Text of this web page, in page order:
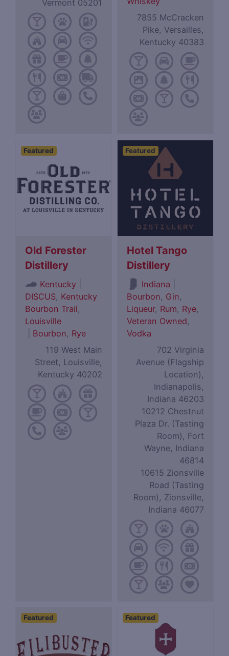
Vermont 05201
7855 McCracken
Pike, Versailles,
Kentucky 40383
Featured
Old Forester
Distillery
Kentucky
DISCUS, Kentucky
Bourbon Trail,
Louisville
Bourbon, Rye
119 West Main
Street, Louisville,
Kentucky 40202
Featured
Hotel Tango
Distillery
Indiana
Bourbon, Gin,
Liqueur, Rum, Rye,
Veteran Owned,
Vodka
702 Virginia
Avenue (Flagship
Location),
Indianapolis,
Indiana 46203
10212 Chestnut
Plaza Dr. (Tasting
Room), Fort
Wayne, Indiana
46814
10615 Zionsville
Road (Tasting
Room), Zionsville,
Indiana 46077
Featured Featured